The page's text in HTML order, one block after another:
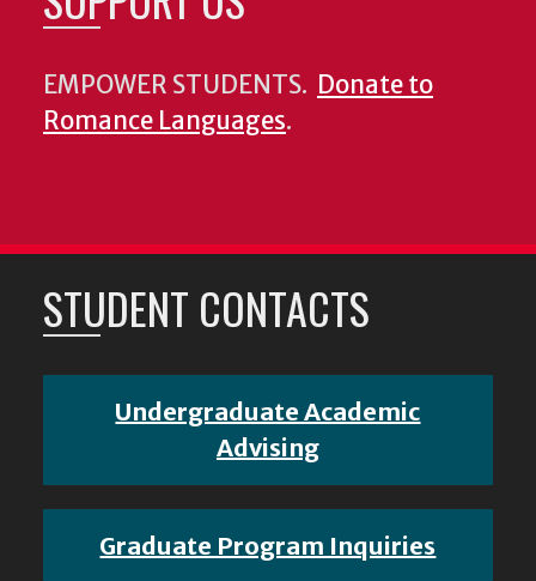
EMPOWER STUDENTS. Donate to
Romance Languages.
STUDENT CONTACTS
Undergraduate Academic
Advising
Graduate Program Inquiries